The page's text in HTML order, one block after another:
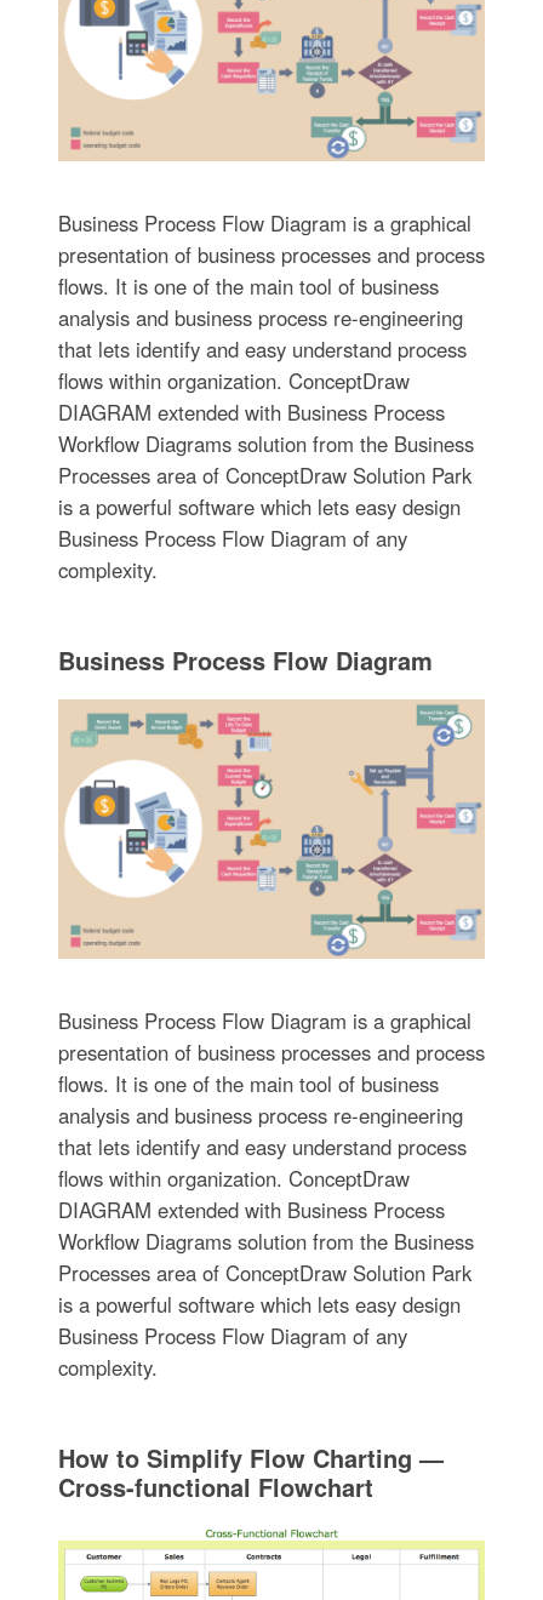
Business Process Flow Diagram is a graphical
presentation of business processes and process
flows. It is one of the main tool of business
analysis and business process re-engineering
that lets identify and easy understand process
flows within organization. ConceptDraw
DIAGRAM extended with Business Process
Workflow Diagrams solution from the Business
Processes area of ConceptDraw Solution Park
is a powerful software which lets easy design
Business Process Flow Diagram of any
complexity.
Business Process Flow Diagram
Business Process Flow Diagram is a graphical
presentation of business processes and process
flows. It is one of the main tool of business
analysis and business process re-engineering
that lets identify and easy understand process
flows within organization. ConceptDraw
DIAGRAM extended with Business Process
Workflow Diagrams solution from the Business
Processes area of ConceptDraw Solution Park
is a powerful software which lets easy design
Business Process Flow Diagram of any
complexity.
How to Simplify Flow Charting —
Cross-functional Flowchart